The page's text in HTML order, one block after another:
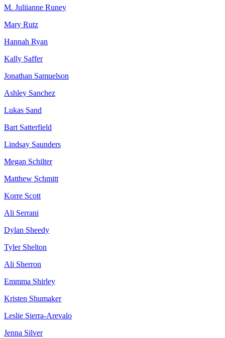
M. Juliianne Runey
Mary Rutz
Hannah Ryan
Kally Saffer
Jonathan Samuelson
Ashley Sanchez
Lukas Sand
Bart Satterfield
Lindsay Saunders
Megan Schilter
Matthew Schmitt
Korre Scott
Ali Serrani
Dylan Sheedy
Tyler Shelton
Ali Sherron
Emmma Shirley
Kristen Shumaker
Leslie Sierra-Arevalo
Jenna Silver